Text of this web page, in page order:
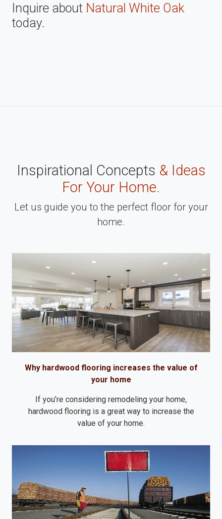
Inquire about Natural White Oak
today.
Inspirational Concepts & Ideas
For Your Home.
Let us guide you to the perfect floor for your
home.
Why hardwood flooring increases the value of
your home
If you’re considering remodeling your home,
hardwood flooring is a great way to increase the
value of your home.